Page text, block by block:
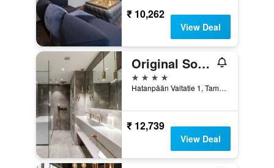
₹ 10,262
View Deal
Original Sokos Hotel Ilves
4 stars
Hatanpään Valtatie 1, Tampere, Pirkanmaa, Finland
₹ 12,739
View Deal